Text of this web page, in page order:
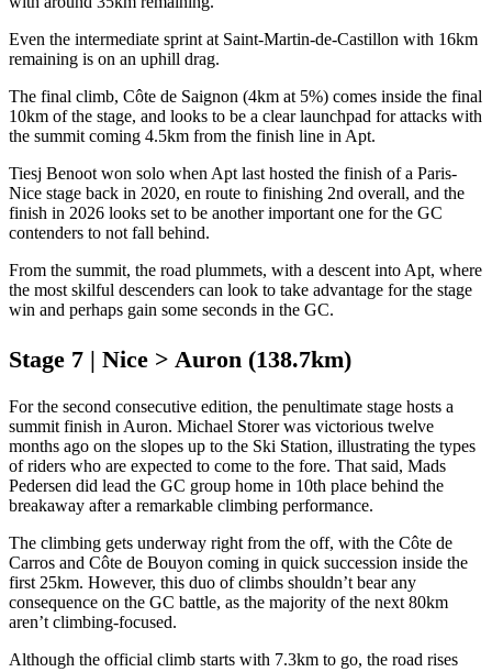
Even the intermediate sprint at Saint-Martin-de-Castillon with 16km
remaining is on an uphill drag.
The final climb, Côte de Saignon (4km at 5%) comes inside the final
10km of the stage, and looks to be a clear launchpad for attacks with
the summit coming 4.5km from the finish line in Apt.
Tiesj Benoot won solo when Apt last hosted the finish of a Paris-
Nice stage back in 2020, en route to finishing 2nd overall, and the
finish in 2026 looks set to be another important one for the GC
contenders to not fall behind.
From the summit, the road plummets, with a descent into Apt, where
the most skilful descenders can look to take advantage for the stage
win and perhaps gain some seconds in the GC.
Stage 7 | Nice > Auron (138.7km)
For the second consecutive edition, the penultimate stage hosts a
summit finish in Auron. Michael Storer was victorious twelve
months ago on the slopes up to the Ski Station, illustrating the types
of riders who are expected to come to the fore. That said, Mads
Pedersen did lead the GC group home in 10th place behind the
breakaway after a remarkable climbing performance.
The climbing gets underway right from the off, with the Côte de
Carros and Côte de Bouyon coming in quick succession inside the
first 25km. However, this duo of climbs shouldn’t bear any
consequence on the GC battle, as the majority of the next 80km
aren’t climbing-focused.
Although the official climb starts with 7.3km to go, the road rises